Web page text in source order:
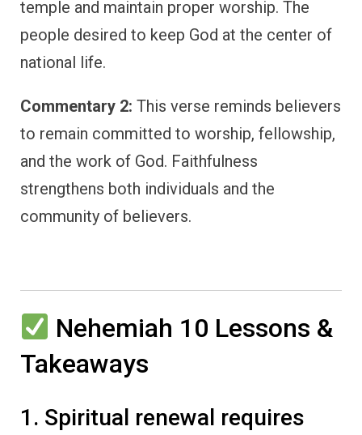
temple and maintain proper worship. The
people desired to keep God at the center of
national life.
Commentary 2: This verse reminds believers
to remain committed to worship, fellowship,
and the work of God. Faithfulness
strengthens both individuals and the
community of believers.
Nehemiah 10 Lessons &
Takeaways
1. Spiritual renewal requires